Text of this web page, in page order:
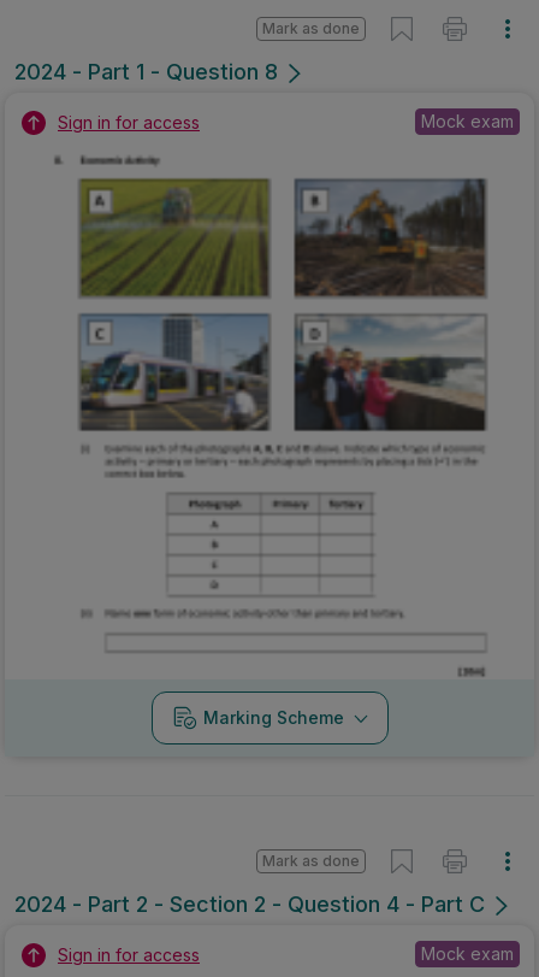
2024 - Part 1 - Question 8
Mark as done
Sign in for access Mock exam
Marking Scheme
2024 - Part 2 - Section 2 - Question 4 - Part C
Mark as done
Sign in for access Mock exam